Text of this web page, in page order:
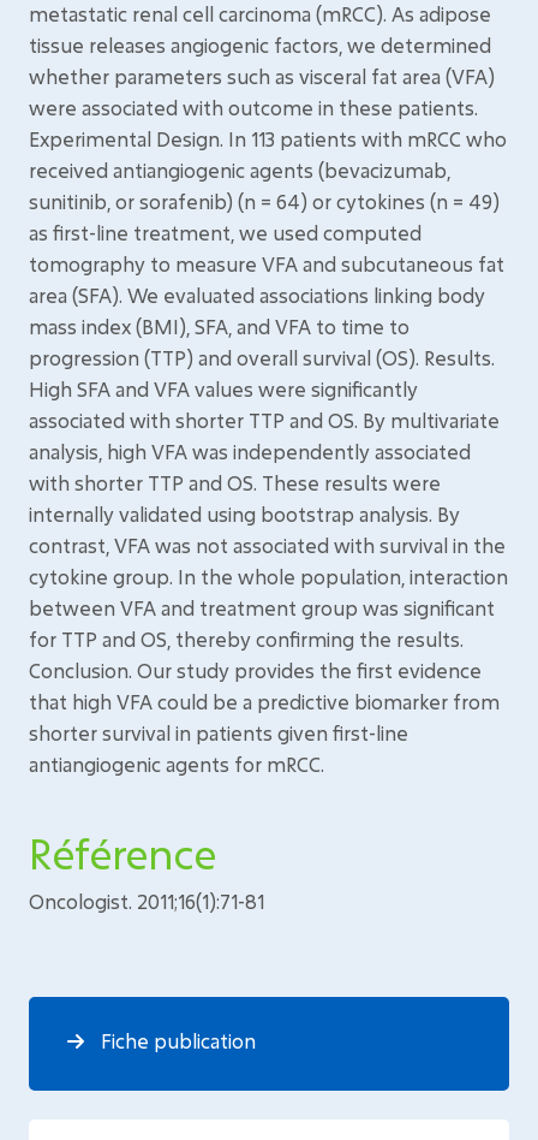
metastatic renal cell carcinoma (mRCC). As adipose
tissue releases angiogenic factors, we determined
whether parameters such as visceral fat area (VFA)
were associated with outcome in these patients.
Experimental Design. In 113 patients with mRCC who
received antiangiogenic agents (bevacizumab,
sunitinib, or sorafenib) (n = 64) or cytokines (n = 49)
as first-line treatment, we used computed
tomography to measure VFA and subcutaneous fat
area (SFA). We evaluated associations linking body
mass index (BMI), SFA, and VFA to time to
progression (TTP) and overall survival (OS). Results.
High SFA and VFA values were significantly
associated with shorter TTP and OS. By multivariate
analysis, high VFA was independently associated
with shorter TTP and OS. These results were
internally validated using bootstrap analysis. By
contrast, VFA was not associated with survival in the
cytokine group. In the whole population, interaction
between VFA and treatment group was significant
for TTP and OS, thereby confirming the results.
Conclusion. Our study provides the first evidence
that high VFA could be a predictive biomarker from
shorter survival in patients given first-line
antiangiogenic agents for mRCC.
Référence
Oncologist. 2011;16(1):71-81
Fiche publication